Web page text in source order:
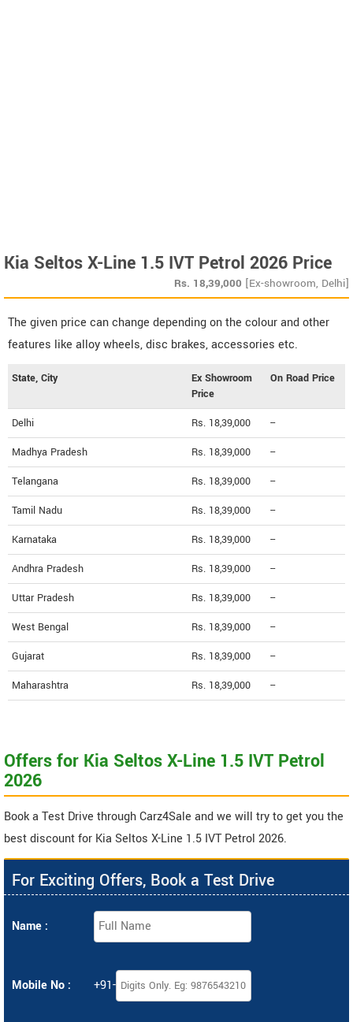
Kia Seltos X-Line 1.5 IVT Petrol 2026 Price
Rs. 18,39,000 [Ex-showroom, Delhi]
The given price can change depending on the colour and other
features like alloy wheels, disc brakes, accessories etc.
State, City
Ex Showroom
Price
On Road Price
Delhi Rs. 18,39,000 --
Madhya Pradesh Rs. 18,39,000 --
Telangana Rs. 18,39,000 --
Tamil Nadu Rs. 18,39,000 --
Karnataka Rs. 18,39,000 --
Andhra Pradesh Rs. 18,39,000 --
Uttar Pradesh Rs. 18,39,000 --
West Bengal Rs. 18,39,000 --
Gujarat Rs. 18,39,000 --
Maharashtra Rs. 18,39,000 --
Offers for Kia Seltos X-Line 1.5 IVT Petrol
2026
Book a Test Drive through Carz4Sale and we will try to get you the
best discount for Kia Seltos X-Line 1.5 IVT Petrol 2026.
For Exciting Offers, Book a Test Drive
Name :
Mobile No : +91-